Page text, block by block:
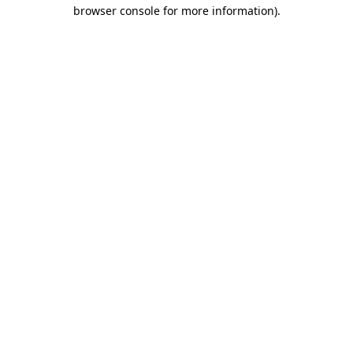
browser console for more information).